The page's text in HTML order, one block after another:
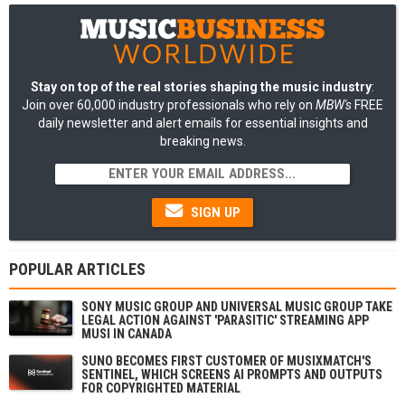
Stay on top of the real stories shaping the music industry:
Join over 60,000 industry professionals who rely on MBW's FREE
daily newsletter and alert emails for essential insights and
breaking news.
SIGN UP
POPULAR ARTICLES
SONY MUSIC GROUP AND UNIVERSAL MUSIC GROUP TAKE
LEGAL ACTION AGAINST 'PARASITIC' STREAMING APP
MUSI IN CANADA
SUNO BECOMES FIRST CUSTOMER OF MUSIXMATCH'S
SENTINEL, WHICH SCREENS AI PROMPTS AND OUTPUTS
FOR COPYRIGHTED MATERIAL